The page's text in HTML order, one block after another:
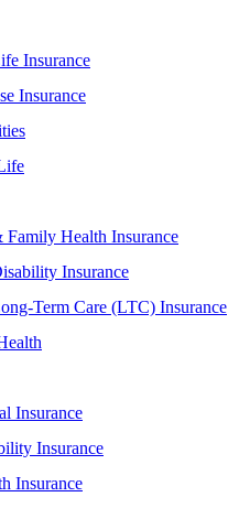
Insurance
Insurance
Health Insurance
Insurance
Term Care (LTC) Insurance
Insurance
Insurance
Insurance